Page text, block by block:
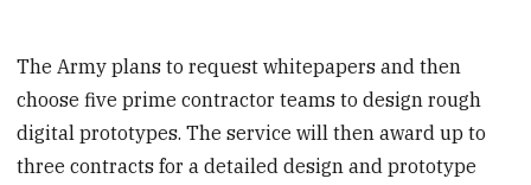
The Army plans to request whitepapers and then
choose five prime contractor teams to design rough
digital prototypes. The service will then award up to
three contracts for a detailed design and prototype